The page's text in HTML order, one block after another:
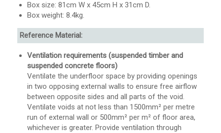
Box size: 81cm W x 45cm H x 31cm D.
Box weight: 8.4kg.
Reference Material:
Ventilation requirements (suspended timber and
suspended concrete floors)
Ventilate the underfloor space by providing openings
in two opposing external walls to ensure free airflow
between opposite sides and all parts of the void.
Ventilate voids at not less than 1500mm² per metre
run of external wall or 500mm² per m² of floor area,
whichever is greater. Provide ventilation through